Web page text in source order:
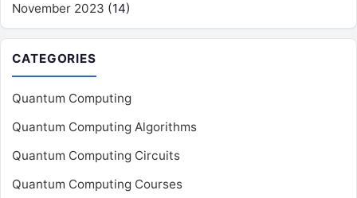
November 2023 (14)
CATEGORIES
Quantum Computing
Quantum Computing Algorithms
Quantum Computing Circuits
Quantum Computing Courses